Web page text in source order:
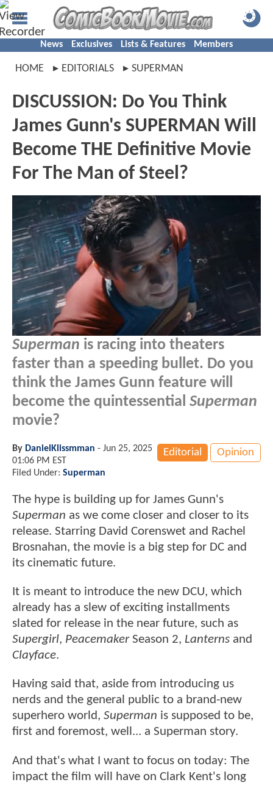
News Exclusives Lists & Features Members
HOME EDITORIALS SUPERMAN
DISCUSSION: Do You Think
James Gunn's SUPERMAN Will
Become THE Definitive Movie
For The Man of Steel?
Superman is racing into theaters
faster than a speeding bullet. Do you
think the James Gunn feature will
become the quintessential Superman
movie?
Editorial Opinion
By DanielKlissmman - Jun 25, 2025
01:06 PM EST
Filed Under: Superman
The hype is building up for James Gunn's
Superman as we come closer and closer to its
release. Starring David Corenswet and Rachel
Brosnahan, the movie is a big step for DC and
its cinematic future.
It is meant to introduce the new DCU, which
already has a slew of exciting installments
slated for release in the near future, such as
Supergirl, PeacemakerSeason 2, Lanterns and
Clayface.
Having said that, aside from introducing us
nerds and the general public to a brand-new
superhero world, Superman is supposed to be,
first and foremost, well... a Superman story.
And that's what I want to focus on today: The
impact the film will have on Clark Kent's long